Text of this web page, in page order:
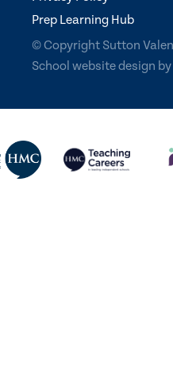
Prep Learning Hub
© Copyright Sutton
School website design by